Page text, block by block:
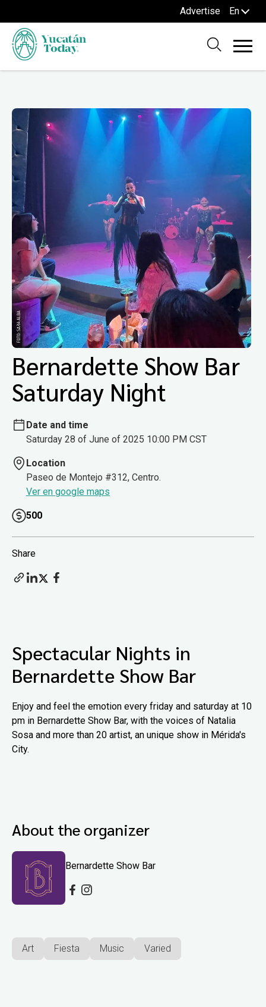
Advertise En
Bernardette Show Bar
Saturday Night
Date and time
Saturday 28 of June of 2025 10:00 PM CST
Location
Paseo de Montejo #312, Centro.
Ver en google maps
500
Share
Spectacular Nights in
Bernardette Show Bar
Enjoy and feel the emotion every friday and saturday at 10
pm in Bernardette Show Bar, with the voices of Natalia
Sosa and more than 20 artist, an unique show in Mérida's
City.
About the organizer
Bernardette Show Bar
Art Fiesta Music Varied